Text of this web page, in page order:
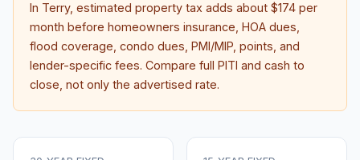
In Terry, estimated property tax adds about $174 per
month before homeowners insurance, HOA dues,
flood coverage, condo dues, PMI/MIP, points, and
lender-specific fees. Compare full PITI and cash to
close, not only the advertised rate.